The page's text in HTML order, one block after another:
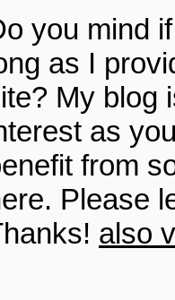
you mind
as I
My blog
as
from
Please
also